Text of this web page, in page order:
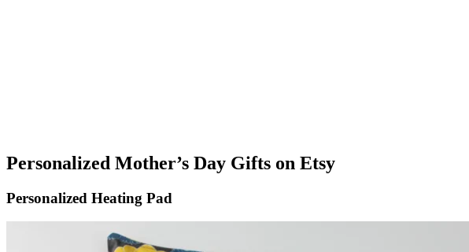
Personalized Mother’s Day Gifts on Etsy
Personalized Heating Pad